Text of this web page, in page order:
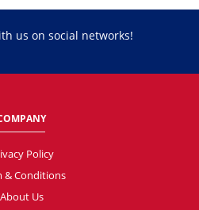
us on social networks!
Policy
& Conditions
About Us